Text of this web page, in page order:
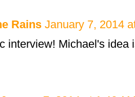
Rains January 7, 2014
interview! Michael's idea